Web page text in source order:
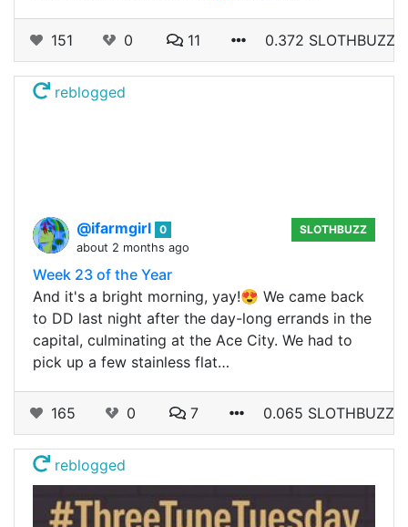
151 0 11 0.372 SLOTHBUZZ
reblogged
@ifarmgirl 0
about 2 months ago
SLOTHBUZZ
Week 23 of the Year
And it's a bright morning, yay!😍 We came back
to DD last night after the day-long errands in the
capital, culminating at the Ace City. We had to
pick up a few stainless flat…
165 0 7 0.065 SLOTHBUZZ
reblogged